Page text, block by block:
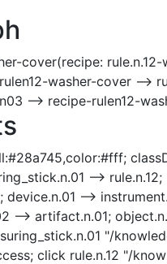
cover(recipe:
washer-cover -->
--> recipe-rulen12-
-->
device.n.01 -->
--> artifact.n.01;
"/
click rule.n.12 "/